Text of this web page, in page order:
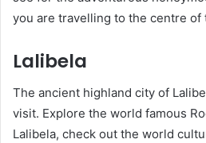
you are travelling to the centre of
Lalibela
The ancient highland city of
visit. Explore the world famous
Lalibela, check out the world